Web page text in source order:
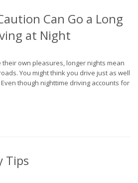
Can Go a Long
at Night
own pleasures, longer nights mean
You might think you drive just as well
though nighttime driving accounts for
Tips